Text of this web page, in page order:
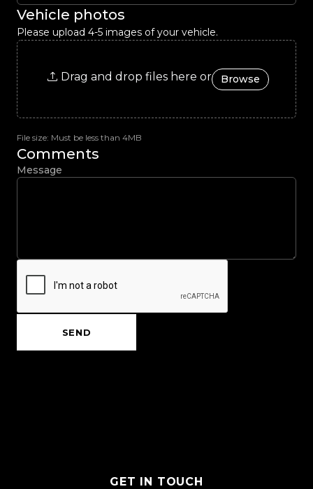
Vehicle photos
Please upload 4-5 images of your vehicle.
Drag and drop files here or Browse
File size: Must be less than 4MB
Comments
Message
SEND
GET IN TOUCH